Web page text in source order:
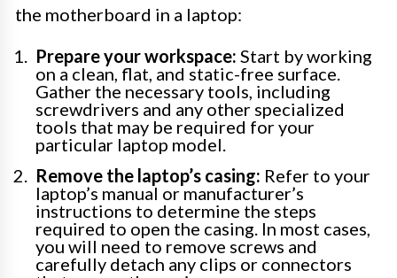
the motherboard in a laptop:
Prepare your workspace: Start by working
on a clean, flat, and static-free surface.
Gather the necessary tools, including
screwdrivers and any other specialized
tools that may be required for your
particular laptop model.
Remove the laptop’s casing: Refer to your
laptop’s manual or manufacturer’s
instructions to determine the steps
required to open the casing. In most cases,
you will need to remove screws and
carefully detach any clips or connectors